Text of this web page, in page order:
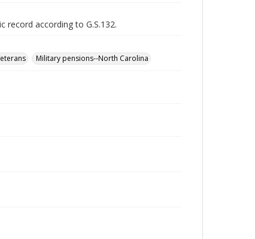
record according to G.S.132.
Military pensions--North Carolina